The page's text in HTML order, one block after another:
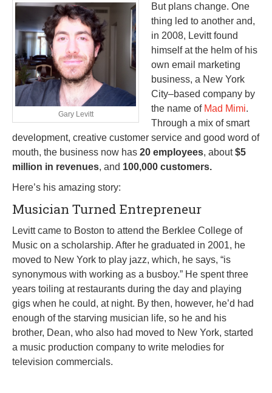
Gary Levitt
But plans change. One
thing led to another and,
in 2008, Levitt found
himself at the helm of his
own email marketing
business, a New York
City–based company by
the name of Mad Mimi.
Through a mix of smart
development, creative customer service and good word of
mouth, the business now has 20 employees, about$5
million in revenues, and 100,000 customers.
Here’s his amazing story:
Musician Turned Entrepreneur
Levitt came to Boston to attend the Berklee College of
Music on a scholarship. After he graduated in 2001, he
moved to New York to play jazz, which, he says, “is
synonymous with working as a busboy.” He spent three
years toiling at restaurants during the day and playing
gigs when he could, at night. By then, however, he’d had
enough of the starving musician life, so he and his
brother, Dean, who also had moved to New York, started
a music production company to write melodies for
television commercials.